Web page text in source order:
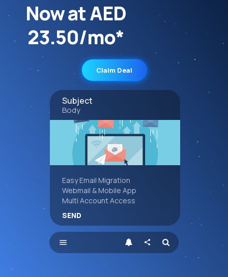
Now at AED
23.50/mo*
Claim Deal
share
menu
Subject
Body
Easy Email Migration
Webmail & Mobile App
Multi Account Access
SEND